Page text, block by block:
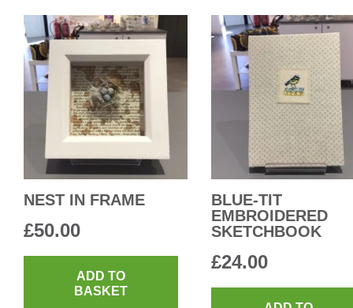
NEST IN FRAME
£50.00
ADD TO
BASKET
BLUE-TIT
EMBROIDERED
SKETCHBOOK
£24.00